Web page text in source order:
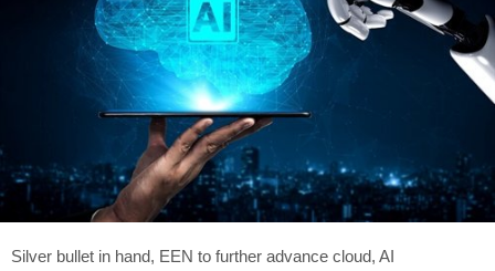
Silver bullet in hand, EEN to further advance cloud, AI